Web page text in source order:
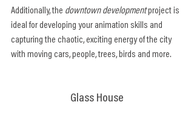
Additionally, the downtown development project is
ideal for developing your animation skills and
capturing the chaotic, exciting energy of the city
with moving cars, people, trees, birds and more.
Glass House